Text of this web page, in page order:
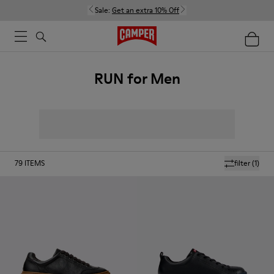
Sale: Get an extra 10% Off
RUN for Men
filter(1)
79 ITEMS